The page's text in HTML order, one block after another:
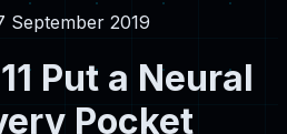
September 2019
Put a Neural
Pocket